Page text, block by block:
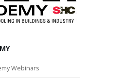
Webinars